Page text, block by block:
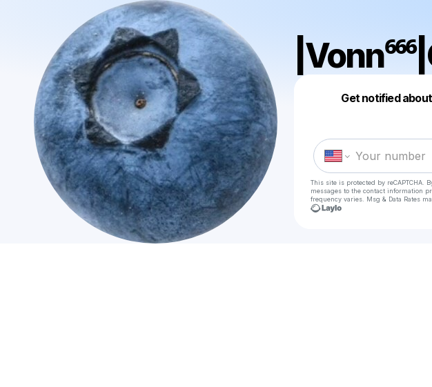
Get notified
This site is protected by
messages to the contact information
frequency varies. Msg & Data Rates